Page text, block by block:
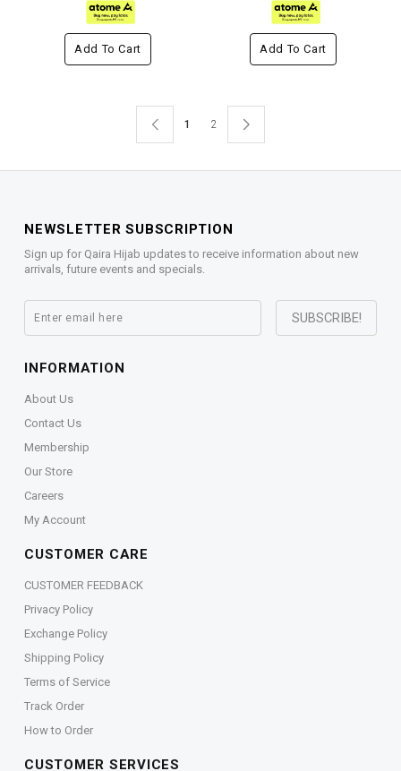
Add To Cart Add To Cart
1 2
NEWSLETTER SUBSCRIPTION
Sign up for Qaira Hijab updates to receive information about new
arrivals, future events and specials.
INFORMATION
About Us
Contact Us
Membership
Our Store
Careers
My Account
CUSTOMER CARE
CUSTOMER FEEDBACK
Privacy Policy
Exchange Policy
Shipping Policy
Terms of Service
Track Order
How to Order
CUSTOMER SERVICES